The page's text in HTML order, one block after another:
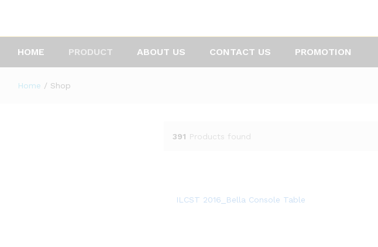
HOME PRODUCT ABOUT US CONTACT US PROMOTION
Home / Shop
391 Products found
ILCST 2016_Bella Console Table